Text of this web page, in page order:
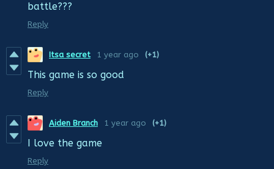
battle???
Reply
Itsa secret 1 year ago (+1)
This game is so good
Reply
Aiden Branch 1 year ago (+1)
I love the game
Reply